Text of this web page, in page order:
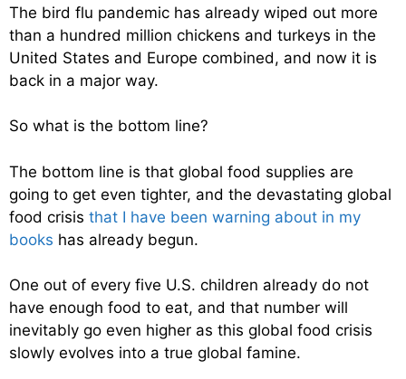
The bird flu pandemic has already wiped out more
than a hundred million chickens and turkeys in the
United States and Europe combined, and now it is
back in a major way.
So what is the bottom line?
The bottom line is that global food supplies are
going to get even tighter, and the devastating global
food crisis that I have been warning about in my
books has already begun.
One out of every five U.S. children already do not
have enough food to eat, and that number will
inevitably go even higher as this global food crisis
slowly evolves into a true global famine.